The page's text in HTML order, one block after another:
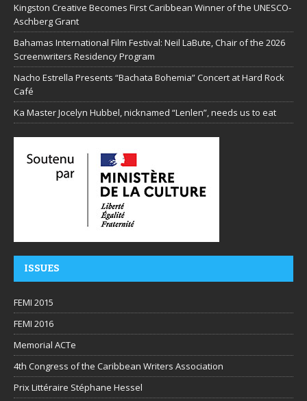
Kingston Creative Becomes First Caribbean Winner of the UNESCO-
Aschberg Grant
Bahamas International Film Festival: Neil LaBute, Chair of the 2026
Screenwriters Residency Program
Nacho Estrella Presents “Bachata Bohemia” Concert at Hard Rock
Café
Ka Master Jocelyn Hubbel, nicknamed “Lenlen”, needs us to eat
ISSUES
FEMI 2015
FEMI 2016
Memorial ACTe
4th Congress of the Caribbean Writers Association
Prix Littéraire Stéphane Hessel